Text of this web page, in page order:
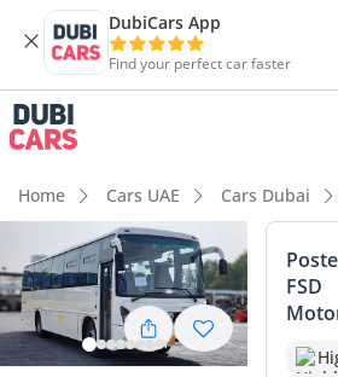
DubiCars App
Find your perfect car faster
Home Cars UAE Cars Dubai
FSD